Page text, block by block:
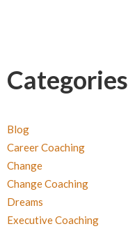
Categories
Blog
Career Coaching
Change
Change Coaching
Dreams
Executive Coaching